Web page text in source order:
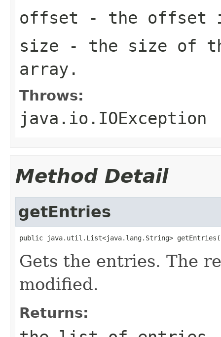
offset - the offset
size - the size of
array.
Throws:
java.io.IOException
Method Detail
getEntries
public java.util.List<java.lang.String>
Gets the entries. The
modified.
Returns: